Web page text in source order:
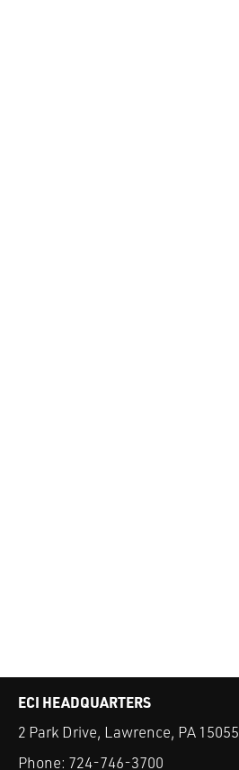
ECI HEADQUARTERS
2 Park Drive, Lawrence, PA 15055
Phone: 724-746-3700